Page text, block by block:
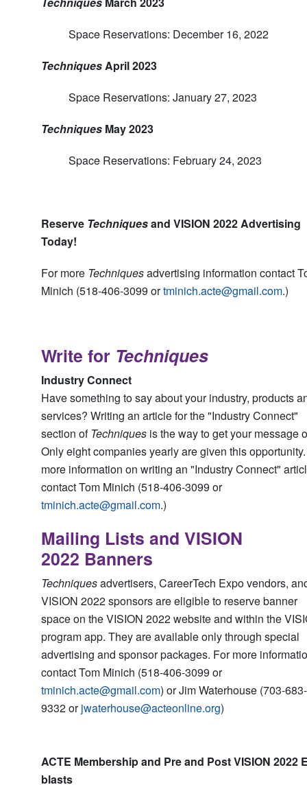
Space Reservations: December 16, 2022
TechniquesApril 2023
Space Reservations: January 27, 2023
Techniques May 2023
Space Reservations: February 24, 2023
Reserve Techniquesand VISION 2022 Advertising
Today!
For more Techniquesadvertising information contact
Minich (518-406-3099 ortminich.acte@gmail.com.)
Write for Techniques
Industry Connect
Have something to say about your industry, products
services? Writing an article for the "Industry Connect"
section ofTechniques is the way to get your message
Only eight companies yearly are given this
more information on writing an "Industry Connect"
contact Tom Minich (518-406-3099 or
tminich.acte@gmail.com.)
Mailing Lists and VISION
2022 Banners
Techniquesadvertisers, CareerTech Expo vendors,
VISION 2022 sponsors are eligible to reserve banner
space on the VISION 2022 website and within the
program app. They are available only through special
advertising and sponsor packages. For more
contact Tom Minich (518-406-3099 or
tminich.acte@gmail.com) or Jim Waterhouse (703-683-
9332 orjwaterhouse@acteonline.org)
ACTE Membership and Pre and Post VISION 2022
blasts